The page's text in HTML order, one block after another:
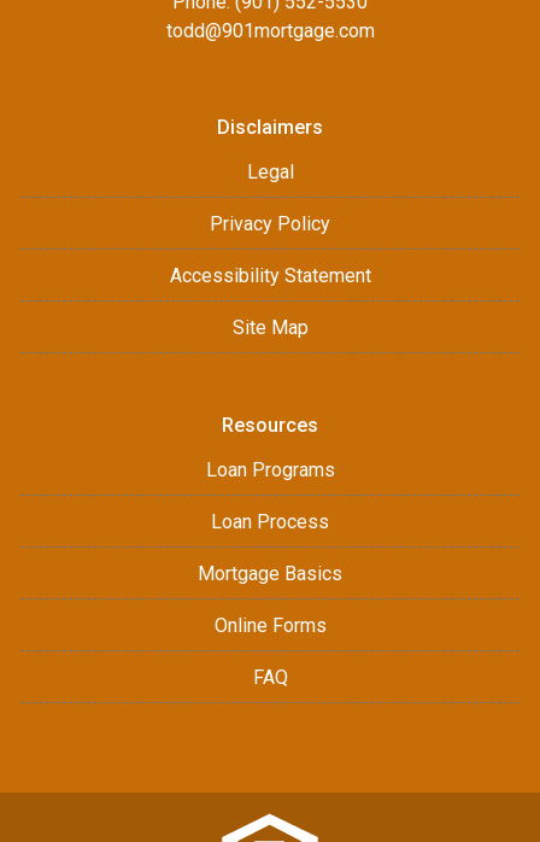
todd@901mortgage.com
Disclaimers
Legal
Privacy Policy
Accessibility Statement
Site Map
Resources
Loan Programs
Loan Process
Mortgage Basics
Online Forms
FAQ